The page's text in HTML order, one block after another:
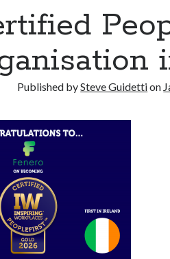
Published bySteve Guidettion